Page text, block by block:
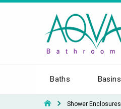
Baths Basins
Shower Enclosures